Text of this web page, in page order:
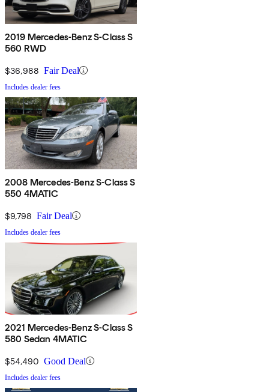
2019 Mercedes-Benz S-Class S
560 RWD
$36,988 Fair Deal
Includes dealer fees
2008 Mercedes-Benz S-Class S
550 4MATIC
$9,798 Fair Deal
Includes dealer fees
2021 Mercedes-Benz S-Class S
580 Sedan 4MATIC
$54,490 Good Deal
Includes dealer fees